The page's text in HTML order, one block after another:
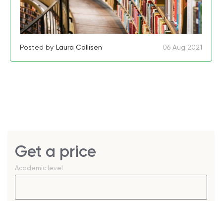
Posted by Laura Callisen 06 Aug 2021
Get a price
Academic level